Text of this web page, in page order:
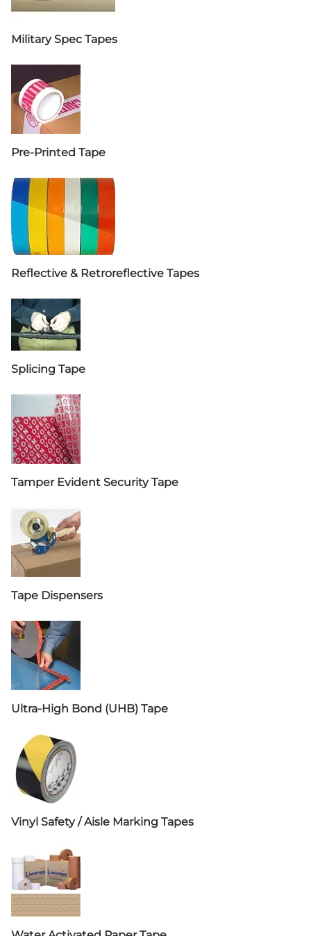
Military Spec Tapes
Pre-Printed Tape
Reflective & Retroreflective Tapes
Splicing Tape
Tamper Evident Security Tape
Tape Dispensers
Ultra-High Bond (UHB) Tape
Vinyl Safety / Aisle Marking Tapes